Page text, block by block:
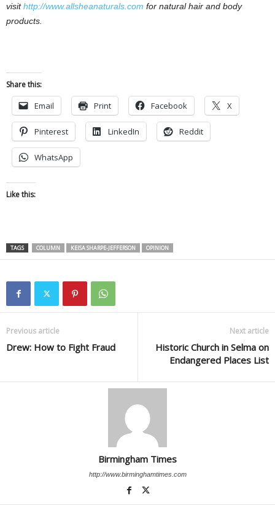
visithttp://www.allsheanaturals.com for natural hair and body
products.
Share this:
Email Print Facebook X
Pinterest LinkedIn Reddit
WhatsApp
Like this:
TAGS COLUMN KEISA SHARPE-JEFFERSON OPINION
Previous article
Drew: How to Fight Fraud
Next article
Historic Church in Selma on
Endangered Places List
Birmingham Times
http://www.birminghamtimes.com